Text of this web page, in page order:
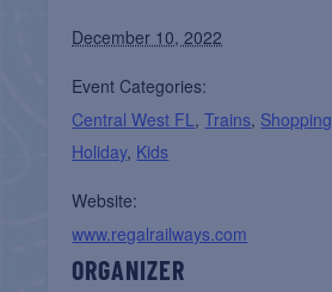
December 10, 2022
Event Categories:
Central West FL ,Trains, Shopping
Holiday, Kids
Website:
www.regalrailways.com
ORGANIZER